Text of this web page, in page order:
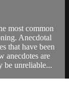
most common
Anecdotal
that have been
anecdotes are
be unreliable...